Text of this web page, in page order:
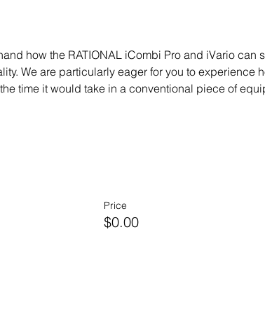
how the RATIONAL iCombi Pro and iVario can
We are particularly eager for you to experience
time it would take in a conventional piece of
Price
$0.00